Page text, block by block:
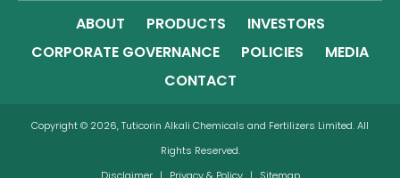
ABOUT PRODUCTS
INVESTORS
CORPORATE GOVERNANCE
POLICIES
MEDIA
CONTACT
Copyright © 2026, Tuticorin Alkali Chemicals and Fertilizers Limited. All
Rights Reserved.
Disclaimer | Privacy & Policy | Sitemap